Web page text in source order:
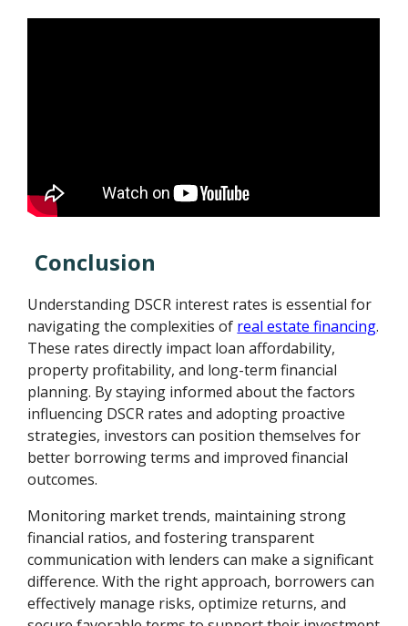
Conclusion
Understanding DSCR interest rates is essential for
navigating the complexities of real estate financing.
These rates directly impact loan affordability,
property profitability, and long-term financial
planning. By staying informed about the factors
influencing DSCR rates and adopting proactive
strategies, investors can position themselves for
better borrowing terms and improved financial
outcomes.
Monitoring market trends, maintaining strong
financial ratios, and fostering transparent
communication with lenders can make a significant
difference. With the right approach, borrowers can
effectively manage risks, optimize returns, and